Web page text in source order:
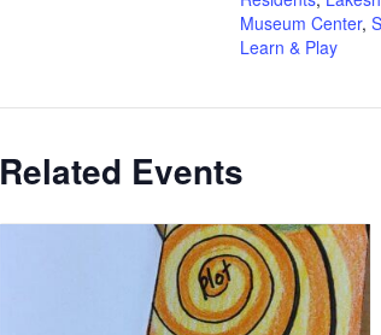
Museum Center,
Learn & Play
Related Events